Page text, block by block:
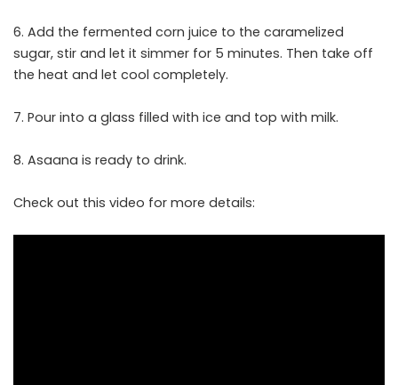
6. Add the fermented corn juice to the caramelized
sugar, stir and let it simmer for 5 minutes. Then take off
the heat and let cool completely.
7. Pour into a glass filled with ice and top with milk.
8. Asaana is ready to drink.
Check out this video for more details: